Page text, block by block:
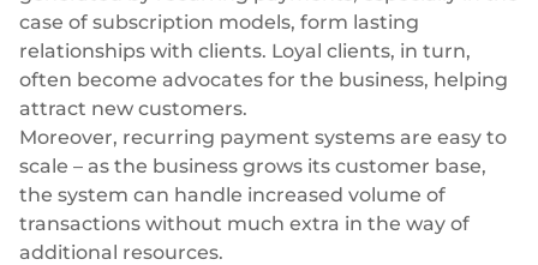
case of subscription models, form lasting
relationships with clients. Loyal clients, in turn,
often become advocates for the business, helping
attract new customers.
Moreover, recurring payment systems are easy to
scale – as the business grows its customer base,
the system can handle increased volume of
transactions without much extra in the way of
additional resources.